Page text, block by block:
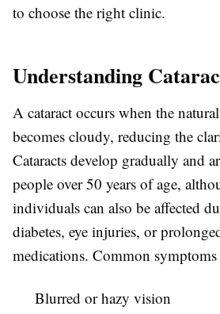
to choose the right clinic.
Understanding
A cataract occurs when the
becomes cloudy, reducing the
Cataracts develop gradually and
people over 50 years of age,
individuals can also be affected
diabetes, eye injuries, or
medications. Common
Blurred or hazy vision